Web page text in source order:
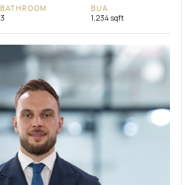
BATHROOM
3
BUA
1,234 sqft